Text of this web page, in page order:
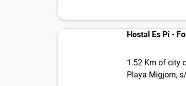
Hostal Es Pi -
1.52 Km of city
Playa Migjorn,